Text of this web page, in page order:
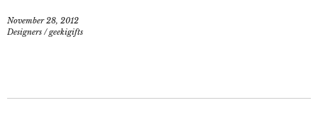
November 28, 2012
Designers /geekigifts